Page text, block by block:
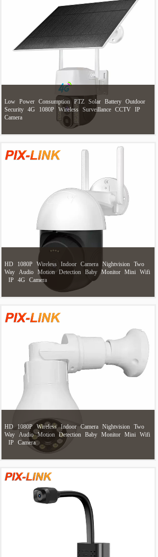
Low Power Consumption PTZ Solar Battery Outdoor
Security 4G 1080P Wireless Surveillance CCTV IP
Camera
HD 1080P Wireless Indoor Camera Nightvision Two
Way Audio Motion Detection Baby Monitor Mini Wifi
IP 4G Camera
HD 1080P Wireless Indoor Camera Nightvision Two
Way Audio Motion Detection Baby Monitor Mini Wifi
IP Camera